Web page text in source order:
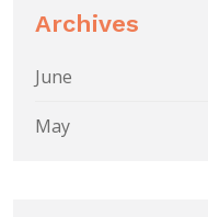
Archives
June
May